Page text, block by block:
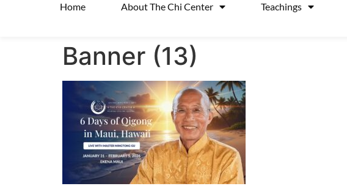
Home About The Chi Center Teachings
Banner (13)